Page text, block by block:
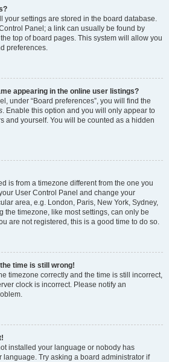
your settings are stored in the board database.
Panel; a link can usually be found by
top of board pages. This system will allow you
preferences.
appearing in the online user listings?
under “Board preferences”, you will find the
. Enable this option and you will only appear to
and yourself. You will be counted as a hidden
is from a timezone different from the one you
User Control Panel and change your
area, e.g. London, Paris, New York, Sydney,
the timezone, like most settings, can only be
are not registered, this is a good time to do so.
time is still wrong!
timezone correctly and the time is still incorrect,
clock is incorrect. Please notify an
installed your language or nobody has
language. Try asking a board administrator if